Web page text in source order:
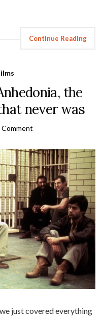
Continue Reading
the
never was
Comment
just covered everything